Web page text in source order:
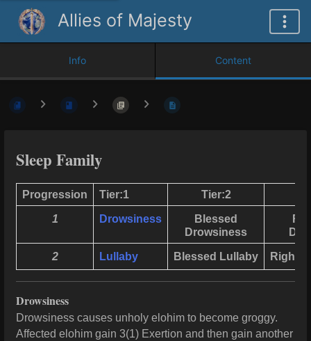
Allies of Majesty
Info Content
Sleep Family
Progression Tier:1 Tier:2
1 Drowsiness
Blessed
Drowsiness
2 Lullaby Blessed Lullaby
Drowsiness
Drowsiness causes unholy elohim to become groggy.
Affected elohim gain 3(1) Exertion and then gain another